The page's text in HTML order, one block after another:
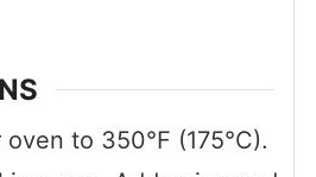
to 350°F (175°C).